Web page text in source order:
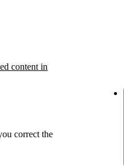
content in
correct the